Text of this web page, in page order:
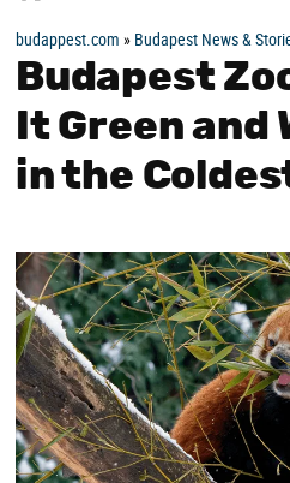
budappest.com » Budapest News &
Budapest
It Green and
in the